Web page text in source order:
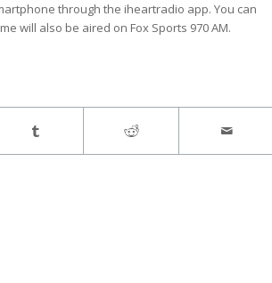
through the iheartradio app. You can
will also be aired on Fox Sports 970 AM.